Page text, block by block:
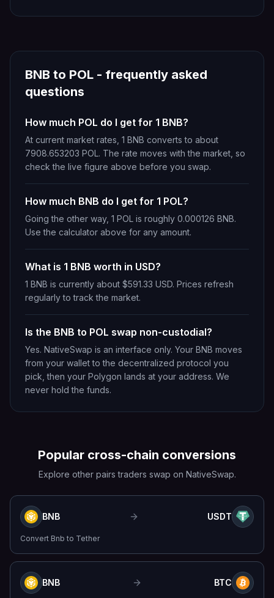
BNB to POL - frequently asked
questions
How much POL do I get for 1 BNB?
At current market rates, 1 BNB converts to about
7908.653203 POL. The rate moves with the market, so
check the live figure above before you swap.
How much BNB do I get for 1 POL?
Going the other way, 1 POL is roughly 0.000126 BNB.
Use the calculator above for any amount.
What is 1 BNB worth in USD?
1 BNB is currently about $591.33 USD. Prices refresh
regularly to track the market.
Is the BNB to POL swap non-custodial?
Yes. NativeSwap is an interface only. Your BNB moves
from your wallet to the decentralized protocol you
pick, then your Polygon lands at your address. We
never hold the funds.
Popular cross-chain conversions
Explore other pairs traders swap on NativeSwap.
BNB USDT
Convert Bnb to Tether
BNB BTC